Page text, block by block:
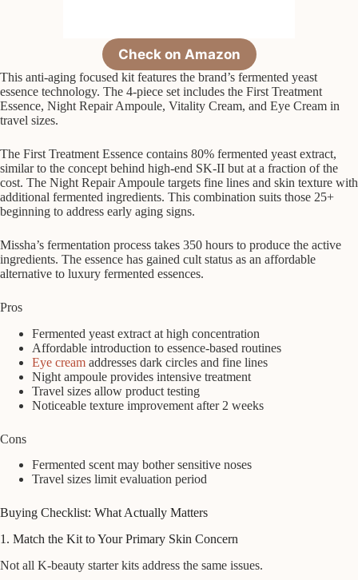
Check on Amazon
This anti-aging focused kit features the brand’s fermented yeast
essence technology. The 4-piece set includes the First Treatment
Essence, Night Repair Ampoule, Vitality Cream, and Eye Cream in
travel sizes.
The First Treatment Essence contains 80% fermented yeast extract,
similar to the concept behind high-end SK-II but at a fraction of the
cost. The Night Repair Ampoule targets fine lines and skin texture with
additional fermented ingredients. This combination suits those 25+
beginning to address early aging signs.
Missha’s fermentation process takes 350 hours to produce the active
ingredients. The essence has gained cult status as an affordable
alternative to luxury fermented essences.
Pros
Fermented yeast extract at high concentration
Affordable introduction to essence-based routines
Eye cream addresses dark circles and fine lines
Night ampoule provides intensive treatment
Travel sizes allow product testing
Noticeable texture improvement after 2 weeks
Cons
Fermented scent may bother sensitive noses
Travel sizes limit evaluation period
Buying Checklist: What Actually Matters
1. Match the Kit to Your Primary Skin Concern
Not all K-beauty starter kits address the same issues.